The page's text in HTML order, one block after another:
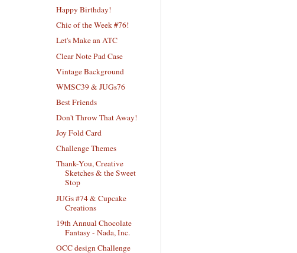
Happy Birthday!
Chic of the Week #76!
Let's Make an ATC
Clear Note Pad Case
Vintage Background
WMSC39 & JUGs76
Best Friends
Don't Throw That Away!
Joy Fold Card
Challenge Themes
Thank-You, Creative
Sketches & the Sweet
Stop
JUGs #74 & Cupcake
Creations
19th Annual Chocolate
Fantasy - Nada, Inc.
OCC design Challenge